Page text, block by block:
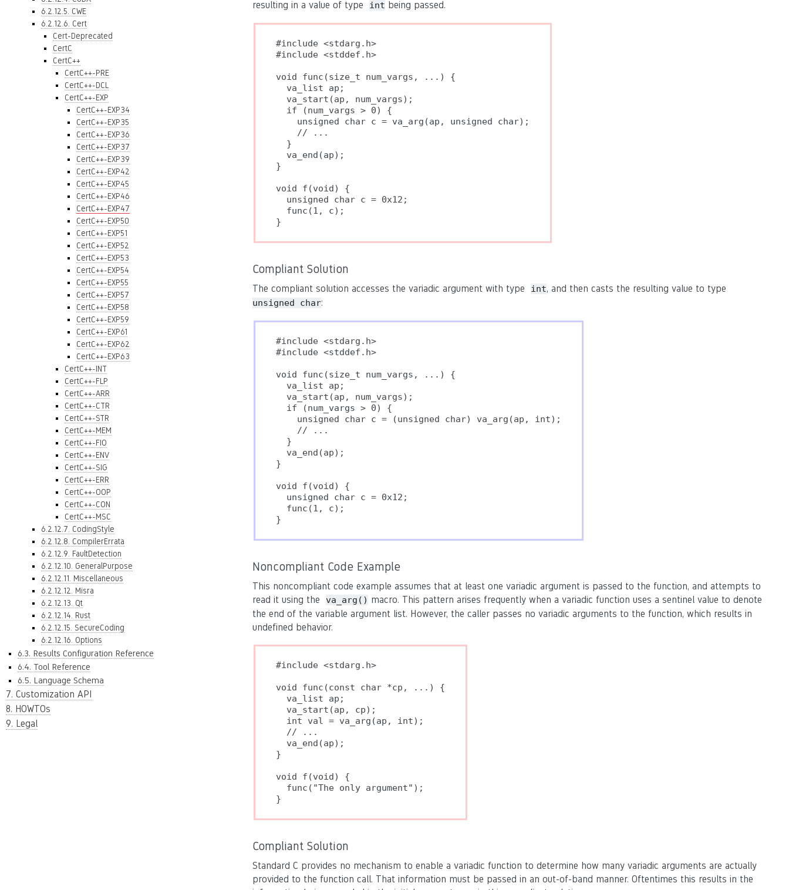
6.2.12.5. CWE
6.2.12.6. Cert
Cert-Deprecated
CertC
CertC++
CertC++-PRE
CertC++-DCL
CertC++-EXP
CertC++-EXP34
CertC++-EXP35
CertC++-EXP36
CertC++-EXP37
CertC++-EXP39
CertC++-EXP42
CertC++-EXP45
CertC++-EXP46
CertC++-EXP47
CertC++-EXP50
CertC++-EXP51
CertC++-EXP52
CertC++-EXP53
CertC++-EXP54
CertC++-EXP55
CertC++-EXP57
CertC++-EXP58
CertC++-EXP59
CertC++-EXP61
CertC++-EXP62
CertC++-EXP63
CertC++-INT
CertC++-FLP
CertC++-ARR
CertC++-CTR
CertC++-STR
CertC++-MEM
CertC++-FIO
CertC++-ENV
CertC++-SIG
CertC++-ERR
CertC++-OOP
CertC++-CON
CertC++-MSC
6.2.12.7. CodingStyle
6.2.12.8. CompilerErrata
6.2.12.9. FaultDetection
6.2.12.10. GeneralPurpose
6.2.12.11. Miscellaneous
6.2.12.12. Misra
6.2.12.13. Qt
6.2.12.14. Rust
6.2.12.15. SecureCoding
6.2.12.16. Options
6.3. Results Configuration Reference
6.4. Tool Reference
6.5. Language Schema
7. Customization API
8. HOWTOs
9. Legal
resulting in a value of type int being passed.
#include <stdarg.h>
#include <stddef.h>
void func(size_t num_vargs, ...) {
  va_list ap;
  va_start(ap, num_vargs);
  if (num_vargs > 0) {
    unsigned char c = va_arg(ap, unsigned char);
    // ...
  }
  va_end(ap);
}
void f(void) {
  unsigned char c = 0x12;
  func(1, c);
}
Compliant Solution
The compliant solution accesses the variadic argument with type int, and then casts the resulting value to type
unsigned char:
#include <stdarg.h>
#include <stddef.h>
void func(size_t num_vargs, ...) {
  va_list ap;
  va_start(ap, num_vargs);
  if (num_vargs > 0) {
    unsigned char c = (unsigned char) va_arg(ap, int);
    // ...
  }
  va_end(ap);
}
void f(void) {
  unsigned char c = 0x12;
  func(1, c);
Noncompliant Code Example
This noncompliant code example assumes that at least one variadic argument is passed to the function, and attempts to
read it using the va_arg() macro. This pattern arises frequently when a variadic function uses a sentinel value to denote
the end of the variable argument list. However, the caller passes no variadic arguments to the function, which results in
undefined behavior.
#include <stdarg.h>
void func(const char *cp, ...) {
  va_list ap;
  va_start(ap, cp);
  int val = va_arg(ap, int);
  // ...
  va_end(ap);
}
void f(void) {
  func("The only argument");
}
Compliant Solution
Standard C provides no mechanism to enable a variadic function to determine how many variadic arguments are actually
provided to the function call. That information must be passed in an out-of-band manner. Oftentimes this results in the